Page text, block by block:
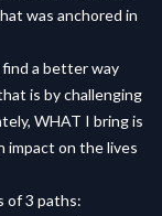
was anchored in
a better way
is by challenging
WHAT I bring is
impact on the lives
of 3 paths: